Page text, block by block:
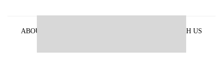
ABOUT US
ADVERTISE WITH US